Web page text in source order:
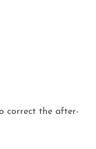
correct the after-